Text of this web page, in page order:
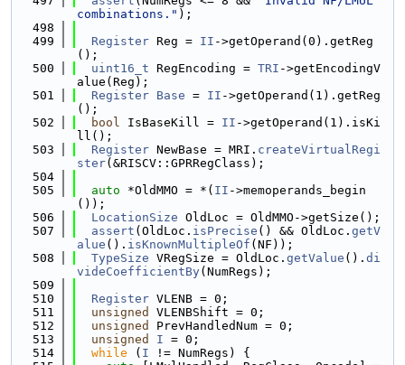
combinations." );
  498
  499
Register Reg = II ->getOperand(0).getReg
();
  500
uint16_t RegEncoding = TRI ->getEncodingV
alue(Reg);
  501
Register Base = II ->getOperand(1).getReg
();
  502
bool IsBaseKill = II ->getOperand(1).isKi
ll();
  503
Register NewBase = MRI. createVirtualRegi
ster(&RISCV::GPRRegClass);
  504
  505
auto *OldMMO = *( II ->memoperands_begin
());
  506
LocationSize OldLoc = OldMMO->getSize();
  507
assert (OldLoc. isPrecise () && OldLoc. getV
alue (). isKnownMultipleOf (NF));
  508
TypeSize VRegSize = OldLoc. getValue (). di
videCoefficientBy(NumRegs);
  509
  510
Register VLENB = 0;
  511
unsigned
VLENBShift = 0;
  512
unsigned
PrevHandledNum = 0;
  513
unsigned I = 0;
  514
while ( I != NumRegs) {